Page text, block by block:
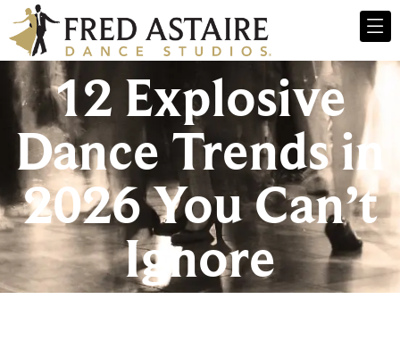
12 Explosive
Dance Trends in
2026 You Can’t
Ignore